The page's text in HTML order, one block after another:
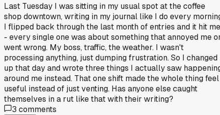
Last Tuesday I was sitting in my usual spot at the coffee
shop downtown, writing in my journal like I do every
I flipped back through the last month of entries and it hit me
- every single one was about something that annoyed me
went wrong. My boss, traffic, the weather. I wasn't
processing anything, just dumping frustration. So I changed
up that day and wrote three things I actually saw
around me instead. That one shift made the whole thing feel
useful instead of just venting. Has anyone else caught
themselves in a rut like that with their writing?
3 comments